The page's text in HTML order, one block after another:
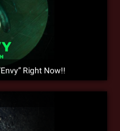
Right Now!!